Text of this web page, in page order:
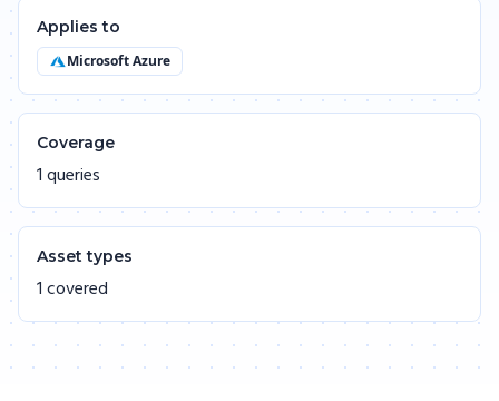
Applies to
Microsoft Azure
Coverage
1 queries
Asset types
1 covered